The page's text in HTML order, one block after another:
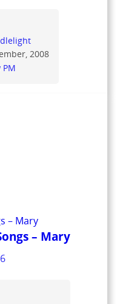
2008
PM
– Mary